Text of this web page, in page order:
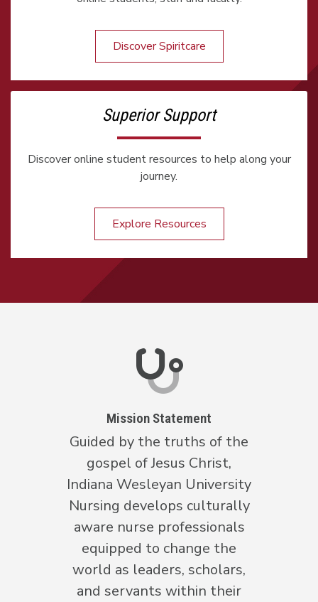
Discover Spiritcare
Superior Support
Discover online student resources to help along your
journey.
Explore Resources
Mission Statement
Guided by the truths of the
gospel of Jesus Christ,
Indiana Wesleyan University
Nursing develops culturally
aware nurse professionals
equipped to change the
world as leaders, scholars,
and servants within their